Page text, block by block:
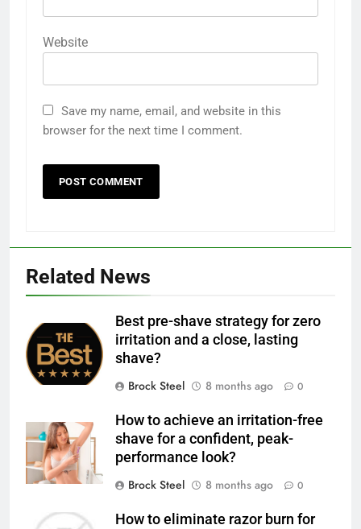
Website
Save my name, email, and website in this
browser for the next time I comment.
Related News
Best pre-shave strategy for zero
irritation and a close, lasting
shave?
Brock Steel
8 months ago 0
How to achieve an irritation-free
shave for a confident, peak-
performance look?
Brock Steel
8 months ago 0
How to eliminate razor burn for